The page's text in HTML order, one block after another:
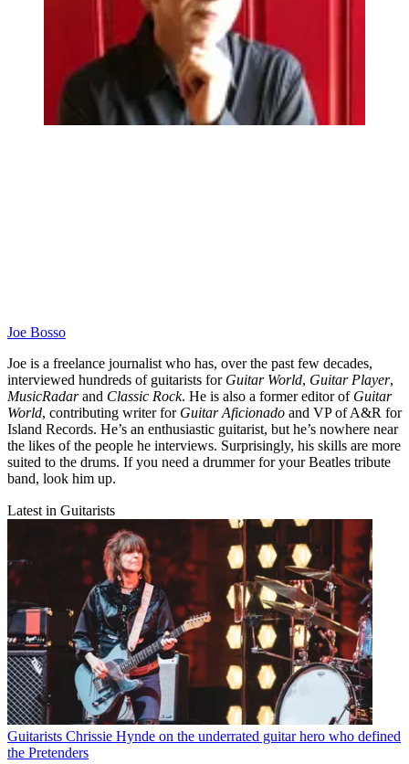
Joe Bosso
Joe is a freelance journalist who has, over the past few decades,
interviewed hundreds of guitarists for Guitar World, Guitar Player,
MusicRadarand Classic Rock. He is also a former editor of Guitar
World, contributing writer for Guitar Aficionado and VP of A&R for
Island Records. He’s an enthusiastic guitarist, but he’s nowhere near
the likes of the people he interviews. Surprisingly, his skills are more
suited to the drums. If you need a drummer for your Beatles tribute
band, look him up.
Latest in Guitarists
Guitarists Chrissie Hynde on the underrated guitar hero who defined
the Pretenders